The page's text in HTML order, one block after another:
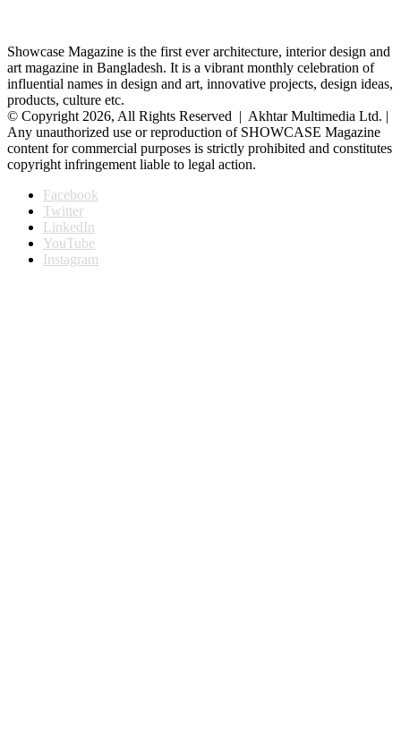
Showcase Magazine is the first ever architecture, interior design and
art magazine in Bangladesh. It is a vibrant monthly celebration of
influential names in design and art, innovative projects, design ideas,
products, culture etc.
© Copyright 2026, All Rights Reserved | Akhtar Multimedia Ltd. |
Any unauthorized use or reproduction of SHOWCASE Magazine
content for commercial purposes is strictly prohibited and constitutes
copyright infringement liable to legal action.
Facebook
Twitter
LinkedIn
YouTube
Instagram